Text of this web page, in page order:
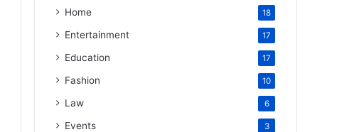
Home 18
Entertainment 17
Education 17
Fashion 10
Law 6
Events 3